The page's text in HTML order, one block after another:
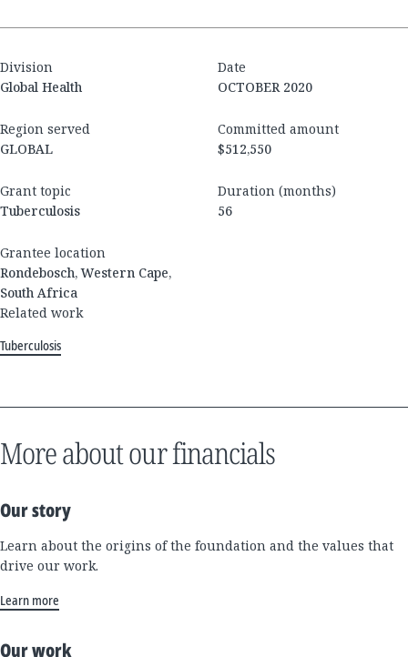
Division
Global Health
Date
OCTOBER 2020
Region served
GLOBAL
Committed amount
$512,550
Grant topic
Tuberculosis
Duration (months)
56
Grantee location
Rondebosch, Western Cape,
South Africa
Related work
Tuberculosis
More about our financials
Our story
Learn about the origins of the foundation and the values that
drive our work.
Learn more
Our work